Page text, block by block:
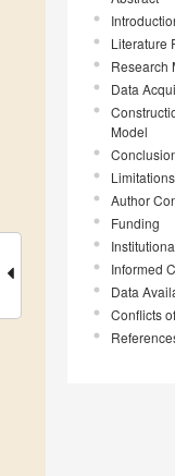
Literature
Research
Data
Model
Author
Funding
Informed
Data
Conflicts